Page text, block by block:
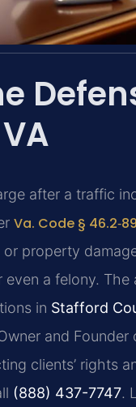
after a traffic
Va. Code §
property
even a felony. The
in Stafford
and
clients’ rights
(888) 437-7747.